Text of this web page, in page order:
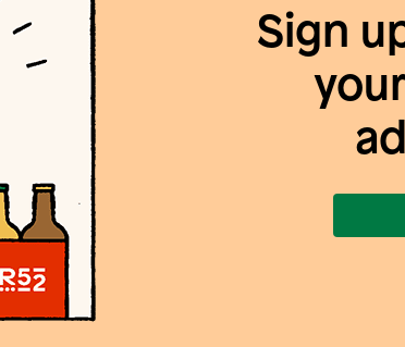
Sign